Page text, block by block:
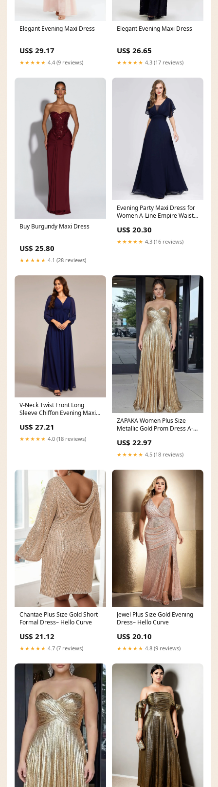
Elegant Evening Maxi Dress
US$ 29.17
★★★★★ 4.4 (9 reviews)
Elegant Evening Maxi Dress
US$ 26.65
★★★★★ 4.3 (17 reviews)
Buy Burgundy Maxi Dress
US$ 25.80
★★★★★ 4.1 (28 reviews)
Evening Party Maxi Dress for
Women A-Line Empire Waist
US$ 20.30
★★★★★ 4.3 (16 reviews)
V-Neck Twist Front Long
Sleeve Chiffon Evening Maxi
US$ 27.21
★★★★★ 4.0 (18 reviews)
ZAPAKA Women Plus Size
Metallic Gold Prom Dress A-
US$ 22.97
★★★★★ 4.5 (18 reviews)
Chantae Plus Size Gold Short
Formal Dress– Hello Curve
US$ 21.12
★★★★★ 4.7 (7 reviews)
Jewel Plus Size Gold Evening
Dress– Hello Curve
US$ 20.10
★★★★★ 4.8 (9 reviews)